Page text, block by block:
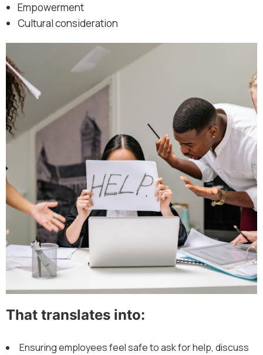
Empowerment
Cultural consideration
That translates into:
Ensuring employees feel safe to ask for help, discuss